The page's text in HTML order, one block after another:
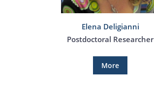
Elena Deligianni
Postdoctoral Researcher
More